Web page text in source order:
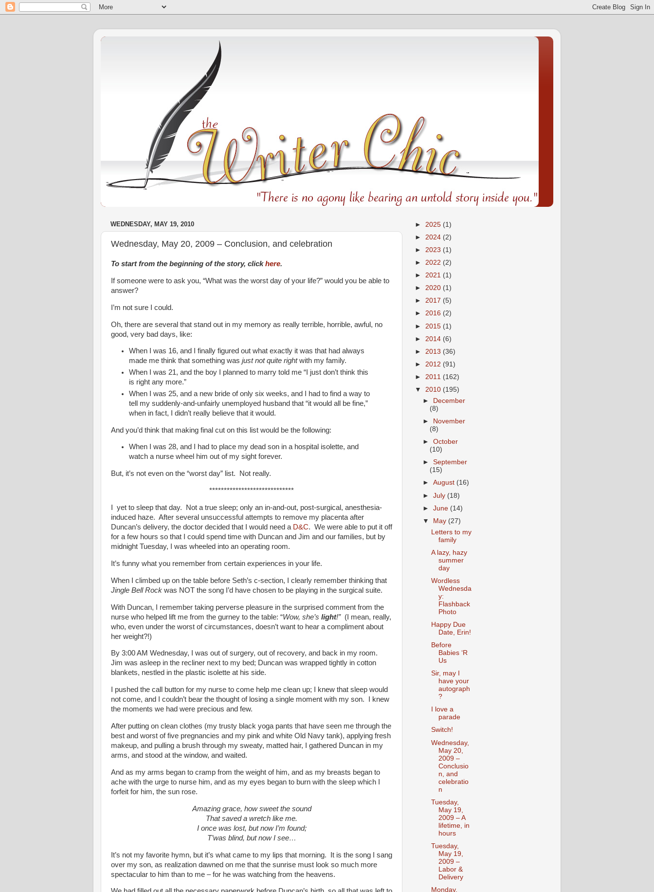
WEDNESDAY, MAY 19, 2010
Wednesday, May 20, 2009 – Conclusion, and celebration
To start from the beginning of the story, clickhere.
If someone were to ask you, “What was the worst day of your life?” would you be able to
answer?
I’m not sure I could.
Oh, there are several that stand out in my memory as really terrible, horrible, awful, no
good, very bad days, like:
When I was 16, and I finally figured out what exactly it was that had always
made me think that something wasjust not quite rightwith my family.
When I was 21, and the boy I planned to marry told me “I just don’t think this
is right any more.”
When I was 25, and a new bride of only six weeks, and I had to find a way to
tell my suddenly-and-unfairly unemployed husband that “it would all be fine,”
when in fact, I didn’t really believe that it would.
And you’d think that making final cut on this list would be the following:
When I was 28, and I had to place my dead son in a hospital isolette, and
watch a nurse wheel him out of my sight forever.
But, it’s not even on the “worst day” list. Not really.
*****************************
I yet to sleep that day. Not a true sleep; only an in-and-out, post-surgical, anesthesia-
induced haze. After several unsuccessful attempts to remove my placenta after
Duncan’s delivery, the doctor decided that I would need a D&C. We were able to put it off
for a few hours so that I could spend time with Duncan and Jim and our families, but by
midnight Tuesday, I was wheeled into an operating room.
It’s funny what you remember from certain experiences in your life.
When I climbed up on the table before Seth’s c-section, I clearly remember thinking that
Jingle Bell Rock was NOT the song I’d have chosen to be playing in the surgical suite.
With Duncan, I remember taking perverse pleasure in the surprised comment from the
nurse who helped lift me from the gurney to the table: “Wow, she’s light!” (I mean, really,
who, even under the worst of circumstances, doesn’t want to hear a compliment about
her weight?!)
By 3:00 AM Wednesday, I was out of surgery, out of recovery, and back in my room.
Jim was asleep in the recliner next to my bed; Duncan was wrapped tightly in cotton
blankets, nestled in the plastic isolette at his side.
I pushed the call button for my nurse to come help me clean up; I knew that sleep would
not come, and I couldn’t bear the thought of losing a single moment with my son. I knew
the moments we had were precious and few.
After putting on clean clothes (my trusty black yoga pants that have seen me through the
best and worst of five pregnancies and my pink and white Old Navy tank), applying fresh
makeup, and pulling a brush through my sweaty, matted hair, I gathered Duncan in my
arms, and stood at the window, and waited.
And as my arms began to cramp from the weight of him, and as my breasts began to
ache with the urge to nurse him, and as my eyes began to burn with the sleep which I
forfeit for him, the sun rose.
Amazing grace, how sweet the sound
That saved a wretch like me.
I once was lost, but now I’m found;
T’was blind, but now I see…
It’s not my favorite hymn, but it’s what came to my lips that morning. It is the song I sang
over my son, as realization dawned on me that the sunrise must look so much more
spectacular to him than to me – for he was watching from the heavens.
► 2025 (1)
► 2024 (2)
► 2023 (1)
► 2022 (2)
► 2021 (1)
► 2020 (1)
► 2017 (5)
► 2016 (2)
► 2015 (1)
► 2014 (6)
► 2013 (36)
► 2012 (91)
► 2011 (162)
▼ 2010 (195)
►
December
(8)
►
November
(8)
►October
(10)
►September
(15)
►August (16)
►July (18)
►June (14)
▼
May (27)
Letters to my
family
A lazy, hazy
summer
day
Wordless
Wednesda
y:
Flashback
Photo
Happy Due
Date, Erin!
Before
Babies ‘R
Us
Sir, may I
have your
autograph
?
I love a
parade
Switch!
Wednesday,
May 20,
2009 –
Conclusio
n, and
celebratio
n
Tuesday,
May 19,
2009 – A
lifetime, in
hours
Tuesday,
May 19,
2009 –
Labor &
Delivery
Monday,